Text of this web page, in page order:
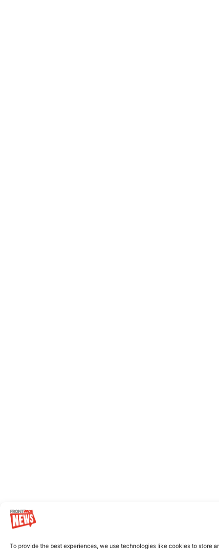
To provide the best experiences, we use technologies like cookies to store